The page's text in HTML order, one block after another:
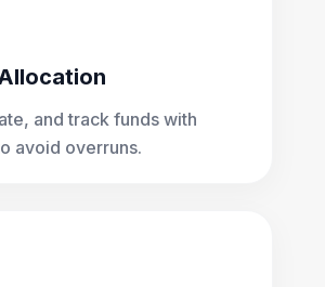
and track funds with
avoid overruns.